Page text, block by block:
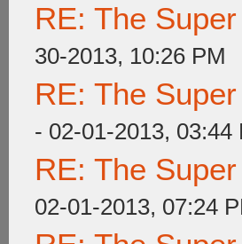
RE: The
30-2013, 10:26 PM
RE: The
- 02-01-2013, 03:44
RE: The
02-01-2013, 07:24